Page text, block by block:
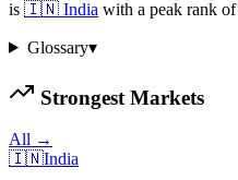
is 🇮🇳 India with a peak rank of
Glossary▾
Strongest Markets
All →
🇮🇳India